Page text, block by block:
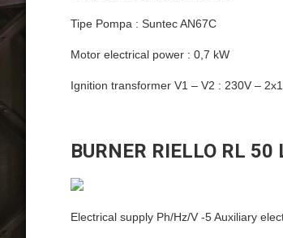
Tipe Pompa : Suntec AN67C
Motor electrical power : 0,7 kW
Ignition transformer V1 – V2 : 230V –
BURNER RIELLO RL
Electrical supply Ph/Hz/V -5 Auxiliary